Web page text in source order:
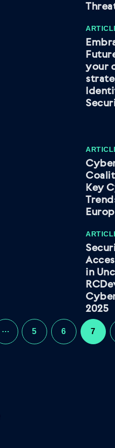
your
Key
in
2025
… 5 6 7